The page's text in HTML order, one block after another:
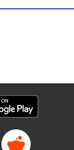
of Tenjho